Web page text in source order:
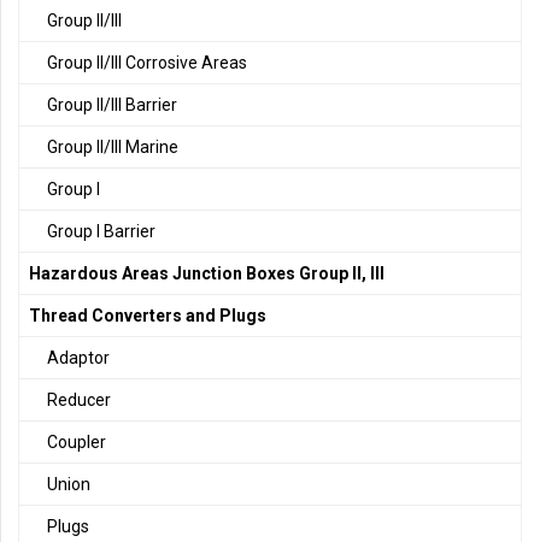
Group II/III
Group II/III Corrosive Areas
Group II/III Barrier
Group II/III Marine
Group I
Group I Barrier
Hazardous Areas Junction Boxes Group II, III
Thread Converters and Plugs
Adaptor
Reducer
Coupler
Union
Plugs